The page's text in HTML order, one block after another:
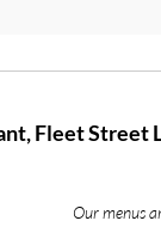
Fleet Street
Our menus